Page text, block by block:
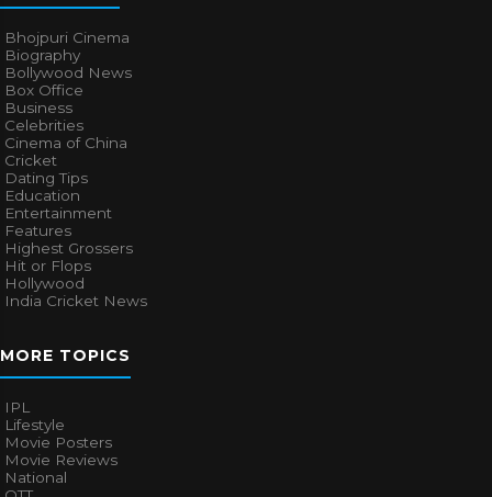
Bhojpuri Cinema
Biography
Bollywood News
Box Office
Business
Celebrities
Cinema of China
Cricket
Dating Tips
Education
Entertainment
Features
Highest Grossers
Hit or Flops
Hollywood
India Cricket News
MORE TOPICS
IPL
Lifestyle
Movie Posters
Movie Reviews
National